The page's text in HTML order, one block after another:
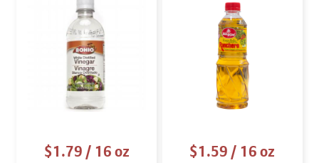
$1.79/ 16 oz $1.59/ 16 oz